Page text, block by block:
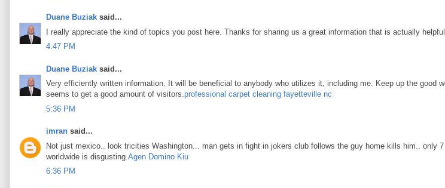
Duane Buziak said...
I really appreciate the kind of topics you post here. Thanks for sharing us a great information that is actually
4:47 PM
Duane Buziak said...
Very efficiently written information. It will be beneficial to anybody who utilizes it, including me. Keep up the good
seems to get a good amount of visitors.professional carpet cleaning fayetteville nc
5:36 PM
imran said...
Not just mexico.. look tricities Washington... man gets in fight in jokers club follows the guy home kills him.. only
worldwide is disgusting. Agen Domino Kiu
6:36 PM